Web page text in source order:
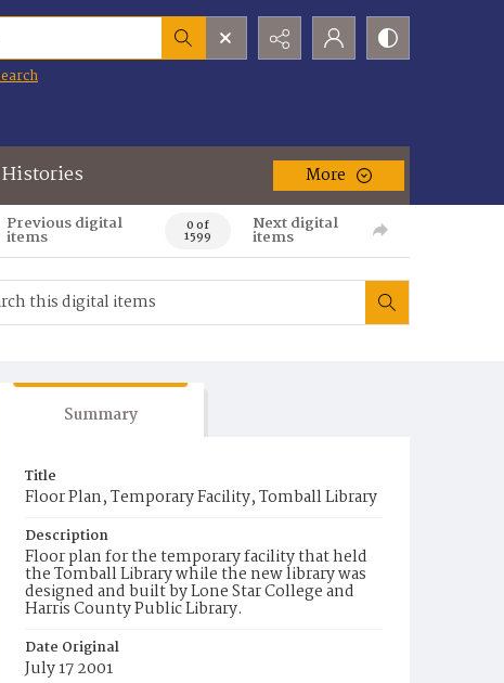
More
Previous digital
items 0 of
1599
Next digital
items
Summary
Title
Floor Plan, Temporary Facility, Tomball Library
Description
Floor plan for the temporary facility that held
the Tomball Library while the new library was
designed and built by Lone Star College and
Harris County Public Library.
Date Original
July 17 2001